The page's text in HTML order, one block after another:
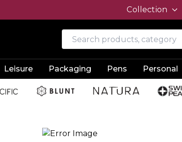
Collection
Leisure Packaging Pens Personal